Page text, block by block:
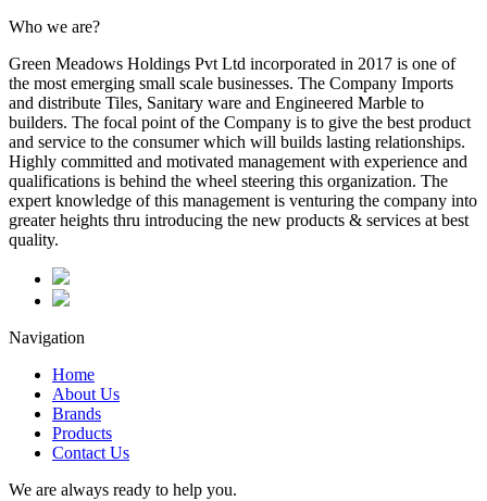
Who we are?
Green Meadows Holdings Pvt Ltd incorporated in 2017 is one of
the most emerging small scale businesses. The Company Imports
and distribute Tiles, Sanitary ware and Engineered Marble to
builders. The focal point of the Company is to give the best product
and service to the consumer which will builds lasting relationships.
Highly committed and motivated management with experience and
qualifications is behind the wheel steering this organization. The
expert knowledge of this management is venturing the company into
greater heights thru introducing the new products & services at best
quality.
Navigation
Home
About Us
Brands
Products
Contact Us
We are always ready to help you.